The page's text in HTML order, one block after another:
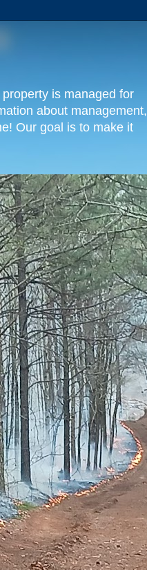
is managed for
about management,
Our goal is to make it